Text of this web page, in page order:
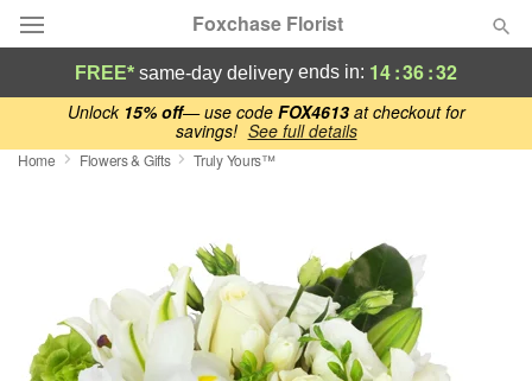
Unlock 15% off— use code FOX4613at checkout for
savings! See full details
Foxchase Florist
Deal of the Day
Summer
Birthday
FREE* same-day delivery ends in: 14:36:30
Home Flowers & Gifts Truly Yours™